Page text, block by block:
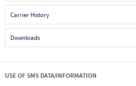
Carrier History
Downloads
USE OF SMS DATA/INFORMATION